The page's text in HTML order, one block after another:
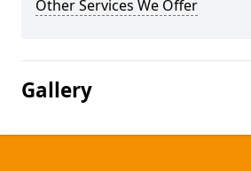
Other Services We Offer
Gallery